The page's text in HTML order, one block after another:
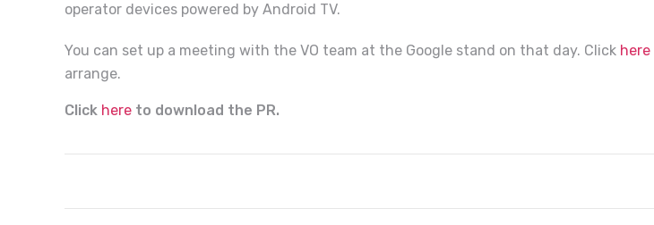
operator devices powered by Android TV.
You can set up a meeting with the VO team at the Google stand on that day. Click here
arrange.
Click here to download the PR.